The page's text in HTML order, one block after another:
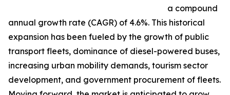
a compound
annual growth rate (CAGR) of 4.6%. This historical
expansion has been fueled by the growth of public
transport fleets, dominance of diesel-powered buses,
increasing urban mobility demands, tourism sector
development, and government procurement of fleets.